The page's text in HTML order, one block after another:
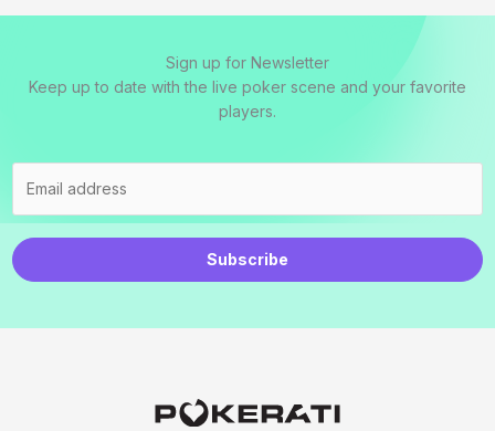
Sign up for Newsletter
Keep up to date with the live poker scene and your favorite
players.
Subscribe